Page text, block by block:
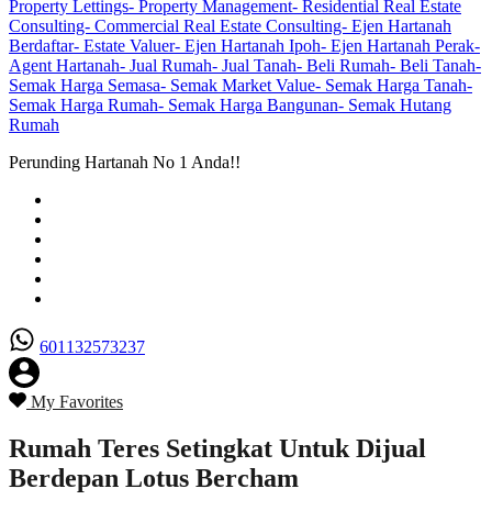
Perunding Hartanah No 1 Anda!!
601132573237
My Favorites
Rumah Teres Setingkat Untuk Dijual
Berdepan Lotus Bercham